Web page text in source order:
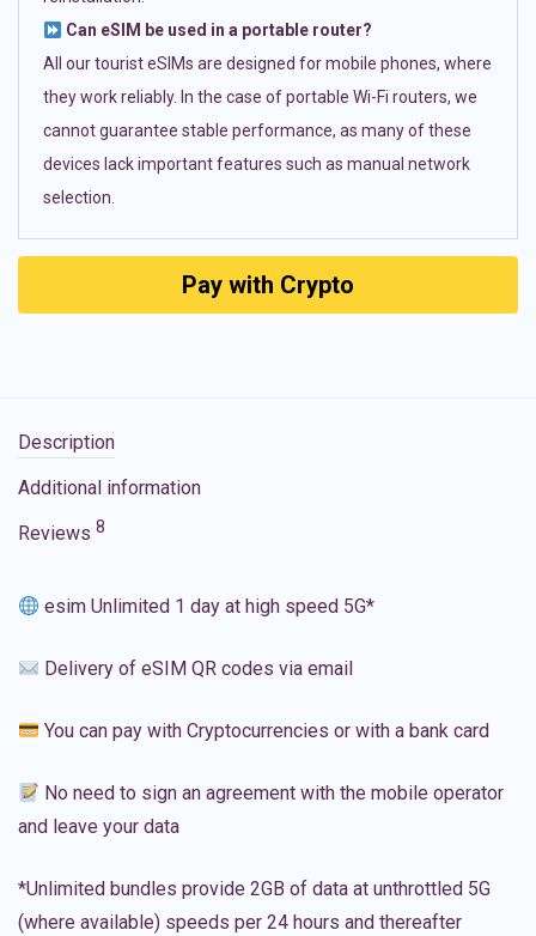
Can eSIM be used in a portable router?
All our tourist eSIMs are designed for mobile phones, where
they work reliably. In the case of portable Wi-Fi routers, we
cannot guarantee stable performance, as many of these
devices lack important features such as manual network
selection.
Pay with Crypto
Description
Additional information
Reviews 8
esim Unlimited 1 day at high speed 5G*
Delivery of eSIM QR codes via email
You can pay with Cryptocurrencies or with a bank card
No need to sign an agreement with the mobile operator
and leave your data
*Unlimited bundles provide 2GB of data at unthrottled 5G
(where available) speeds per 24 hours and thereafter